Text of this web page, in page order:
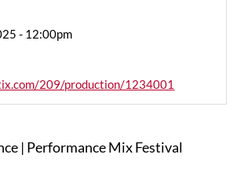
- 12:00pm
209/production/1234001
| Performance Mix Festival